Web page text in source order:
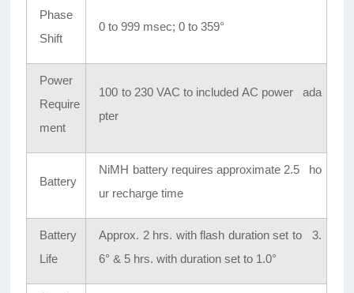
Phase
Shift
0 to 999 msec; 0 to 359°
Power
Require
ment
100 to 230 VAC to included AC power ada
pter
Battery
NiMH battery requires approximate 2.5 ho
ur recharge time
Battery
Life
Approx. 2 hrs. with flash duration set to 3.
6° & 5 hrs. with duration set to 1.0°